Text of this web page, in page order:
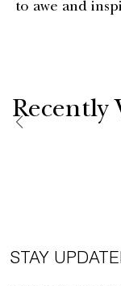
to awe and
Recently
STAY